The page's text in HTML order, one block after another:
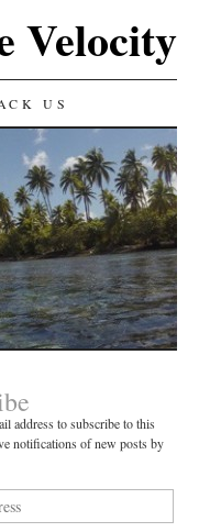
Velocity
US
address to subscribe to this
notifications of new posts by